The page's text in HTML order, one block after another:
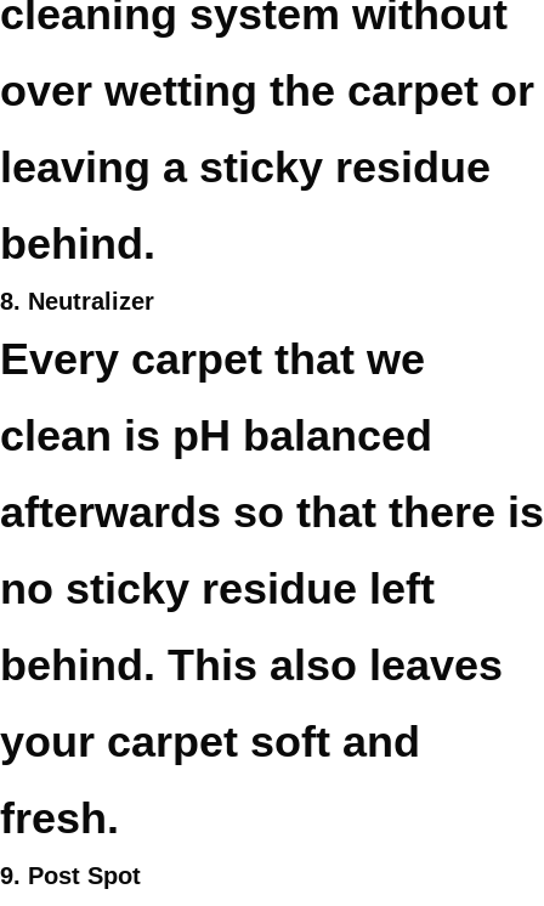
cleaning system without
over wetting the carpet or
leaving a sticky residue
behind.
8. Neutralizer
Every carpet that we
clean is pH balanced
afterwards so that there is
no sticky residue left
behind. This also leaves
your carpet soft and
fresh.
9. Post Spot